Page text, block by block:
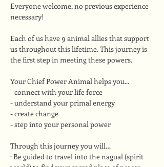
Everyone welcome, no previous experience
necessary!
Each of us have 9 animal allies that support
us throughout this lifetime. This journey is
the first step in meeting these powers.
Your Chief Power Animal helps you...
- connect with your life force
- understand your primal energy
- create change
- step into your personal power
Through this journey you will…
· Be guided to travel into the nagual (spirit